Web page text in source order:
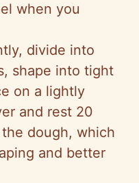
when you
divide into
shape into tight
on a lightly
and rest 20
dough, which
and better